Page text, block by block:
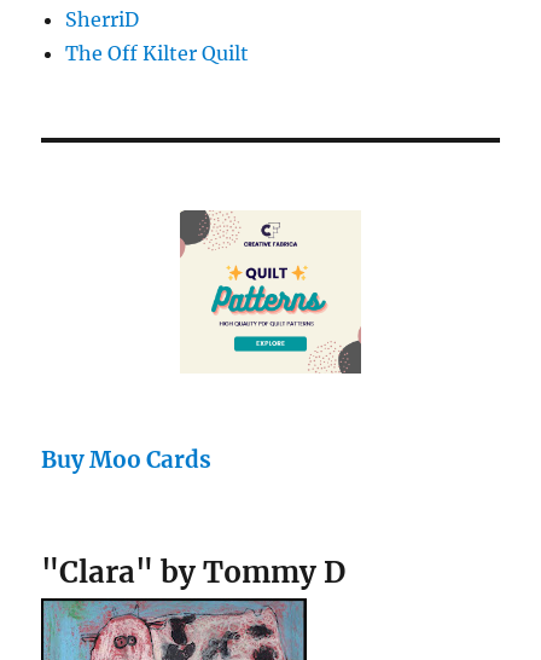
SherriD
The Off Kilter Quilt
Buy Moo Cards
"Clara" by Tommy D